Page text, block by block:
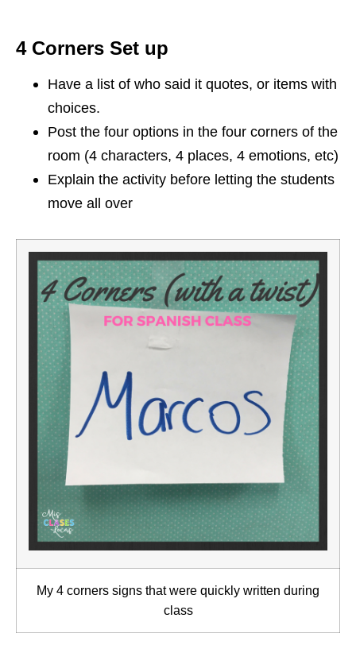
4 Corners Set up
Have a list of who said it quotes, or items with
choices.
Post the four options in the four corners of the
room (4 characters, 4 places, 4 emotions, etc)
Explain the activity before letting the students
move all over
My 4 corners signs that were quickly written during
class